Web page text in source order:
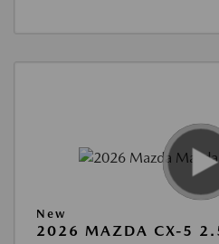
New
2026 MAZDA CX-5